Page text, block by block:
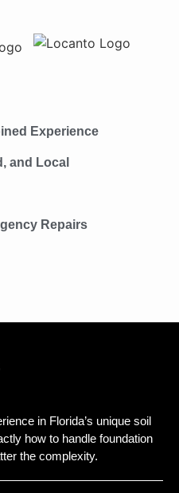
Experience
and Local
Repairs
in Florida’s unique soil
how to handle foundation
the complexity.